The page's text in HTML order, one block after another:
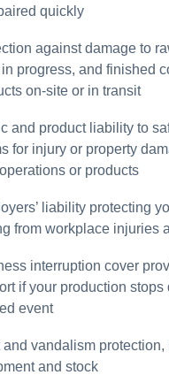
quickly
against damage to
progress, and finished
on-site or in transit
and product liability to
for injury or property
or products
liability protecting
from workplace injuries
interruption cover
if your production stops
event
and vandalism protection,
and stock